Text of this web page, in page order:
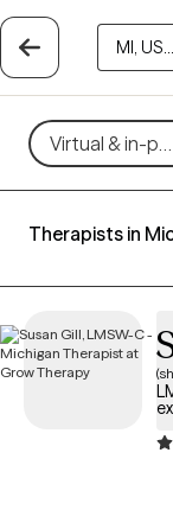
MI, US...
Virtual & in-
Therapists in